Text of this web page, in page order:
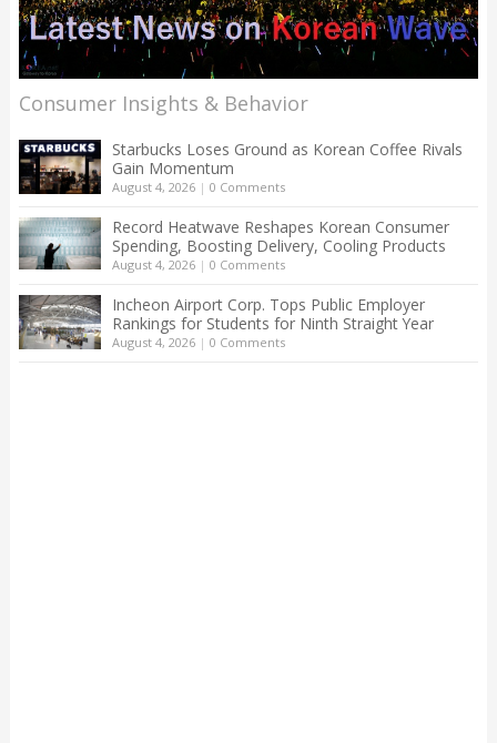
Consumer Insights & Behavior
Starbucks Loses Ground as Korean Coffee Rivals
Gain Momentum
August 4, 2026| 0 Comments
Record Heatwave Reshapes Korean Consumer
Spending, Boosting Delivery, Cooling Products
August 4, 2026| 0 Comments
Incheon Airport Corp. Tops Public Employer
Rankings for Students for Ninth Straight Year
August 4, 2026| 0 Comments